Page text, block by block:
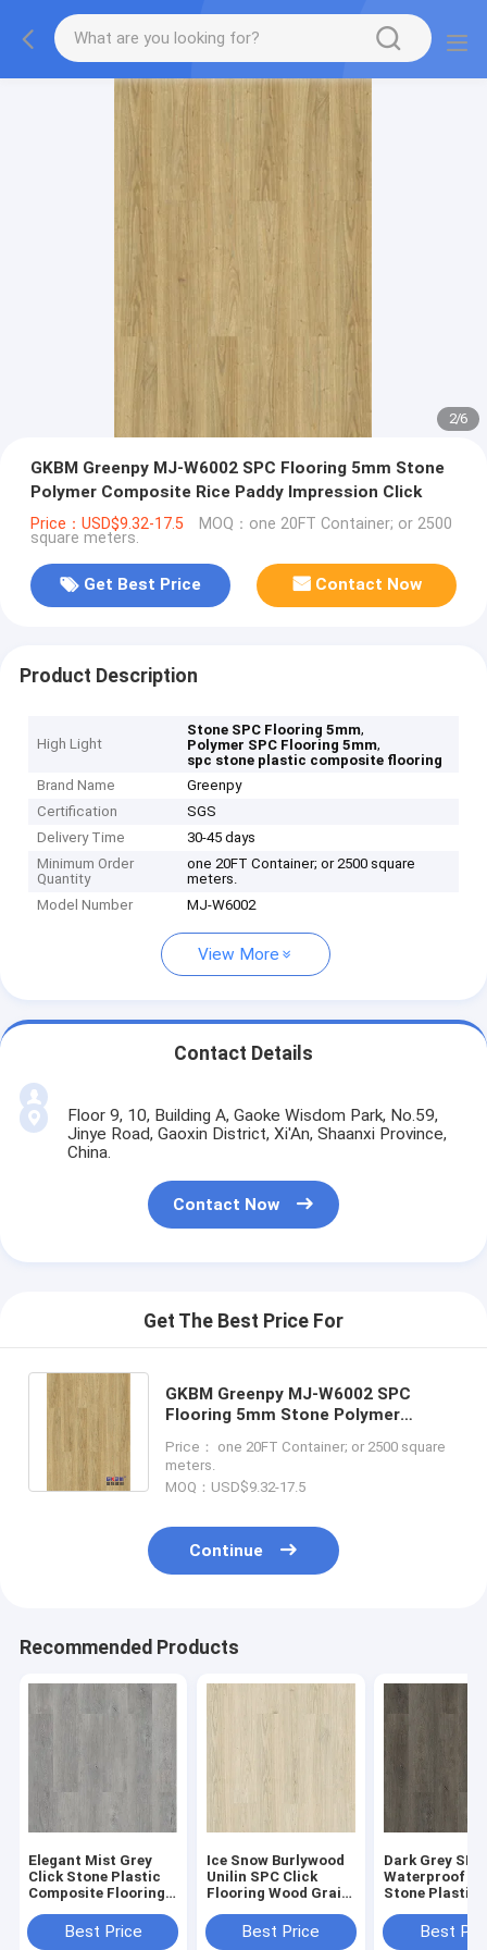
2/6
GKBM Greenpy MJ-W6002 SPC Flooring 5mm Stone
Polymer Composite Rice Paddy Impression Click
Price：USD$9.32-17.5 MOQ：one 20FT Container; or 2500
square meters.
Get Best Price Contact Now
Product Description
High Light
Stone SPC Flooring 5mm,
Polymer SPC Flooring 5mm,
spc stone plastic composite flooring
Brand Name
Greenpy
Certification
SGS
Delivery Time
30-45 days
Minimum Order
Quantity
one 20FT Container; or 2500 square
meters.
Model Number
MJ-W6002
View More
Contact Details
Floor 9, 10, Building A, Gaoke Wisdom Park, No.59,
Jinye Road, Gaoxin District, Xi'An, Shaanxi Province,
China.
Contact Now
Get The Best Price For
GKBM Greenpy MJ-W6002 SPC
Flooring 5mm Stone Polymer
Click
Price： one 20FT Container; or 2500 square
meters.
MOQ：USD$9.32-17.5
Continue
Recommended Products
Elegant Mist Grey
Click Stone Plastic
Composite Flooring
Greenpy MJ-W6009
Best Price
Ice Snow Burlywood
Unilin SPC Click
Flooring Wood Grain
Greenpy MJ-W6001
Best Price
Dark Grey SPC
Waterproof
Stone Plastic
Greenpy MJ-
Best